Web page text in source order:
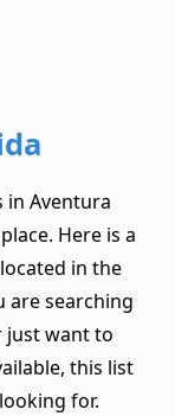
in Aventura
Here is a
in the
are searching
just want to
this list
for.